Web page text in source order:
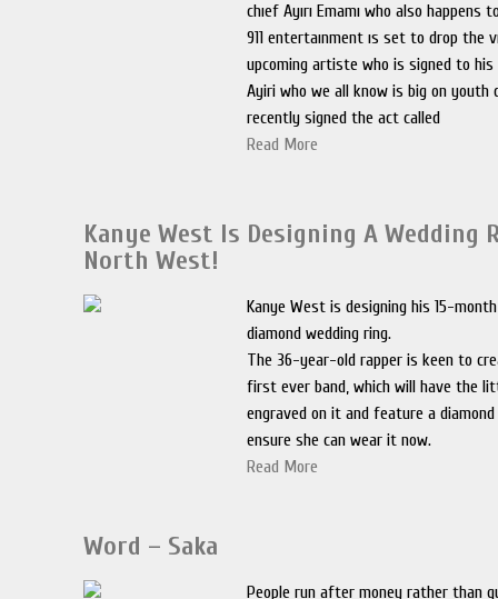
chıef Ayırı Emamı who also happens
911 entertaınment ıs set to drop the
upcoming artiste who is signed to his
Ayiri who we all know is big on youth
recently signed the act called
Read More
Kanye West Is Designing A Wedding
North West!
Kanye West is designing his 15-
diamond wedding ring.
The 36-year-old rapper is keen to
first ever band, which will have the
engraved on it and feature a
ensure she can wear it now.
Read More
Word – Saka
People run after money rather than